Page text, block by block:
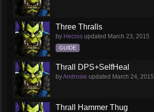
Three Thralls
by Hecros updated March 23, 2015
GUIDE
Thrall DPS+SelfHeal
byAndrosie updated March 24, 2015
Thrall Hammer Thug